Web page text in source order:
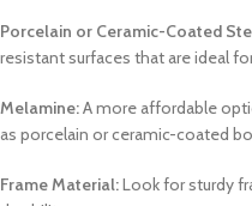
Porcelain or Ceramic-Coated
resistant surfaces that are ideal
Melamine:A more affordable
as porcelain or ceramic-coated
Frame Material:Look for sturdy